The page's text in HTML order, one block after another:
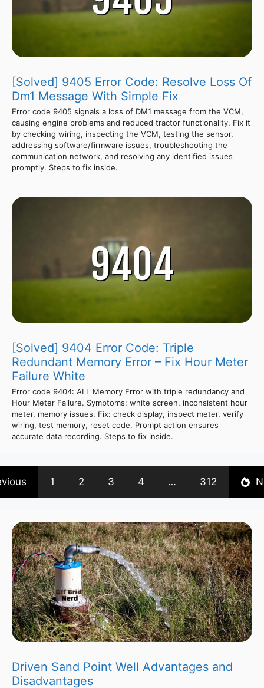
[Solved] 9405 Error Code: Resolve Loss Of
Dm1 Message With Simple Fix
Error code 9405 signals a loss of DM1 message from the VCM,
causing engine problems and reduced tractor functionality. Fix it
by checking wiring, inspecting the VCM, testing the sensor,
addressing software/firmware issues, troubleshooting the
communication network, and resolving any identified issues
promptly. Steps to fix inside.
[Solved] 9404 Error Code: Triple
Redundant Memory Error – Fix Hour Meter
Failure White
Error code 9404: ALL Memory Error with triple redundancy and
Hour Meter Failure. Symptoms: white screen, inconsistent hour
meter, memory issues. Fix: check display, inspect meter, verify
wiring, test memory, reset code. Prompt action ensures
accurate data recording. Steps to fix inside.
1 2 3 4 … 312
Driven Sand Point Well Advantages and
Disadvantages